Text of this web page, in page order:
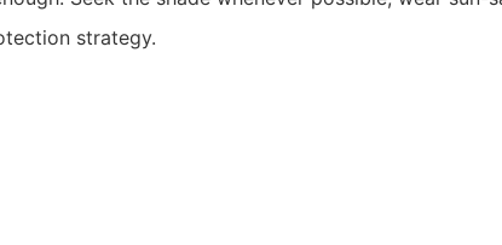
strategy.